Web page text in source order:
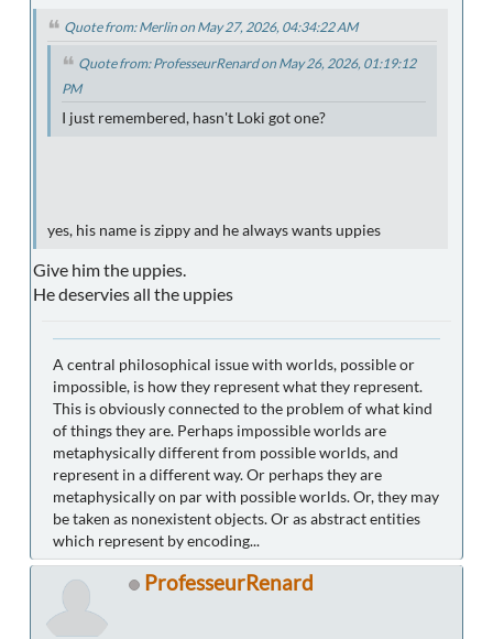
Quote from: Merlin on May 27, 2026, 04:34:22 AM
Quote from: ProfesseurRenard on May 26, 2026, 01:19:12
PM
I just remembered, hasn't Loki got one?
yes, his name is zippy and he always wants uppies
Give him the uppies.
He deservies all the uppies
A central philosophical issue with worlds, possible or
impossible, is how they represent what they represent.
This is obviously connected to the problem of what kind
of things they are. Perhaps impossible worlds are
metaphysically different from possible worlds, and
represent in a different way. Or perhaps they are
metaphysically on par with possible worlds. Or, they may
be taken as nonexistent objects. Or as abstract entities
which represent by encoding...
ProfesseurRenard